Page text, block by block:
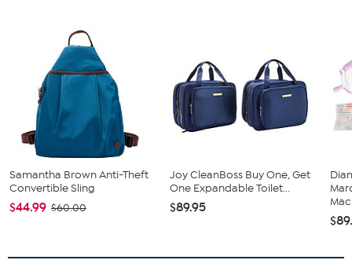
Samantha Brown Anti-Theft
Convertible Sling
$44.99 $60.00
Joy CleanBoss Buy One, Get
One Expandable Toilet...
$89.95